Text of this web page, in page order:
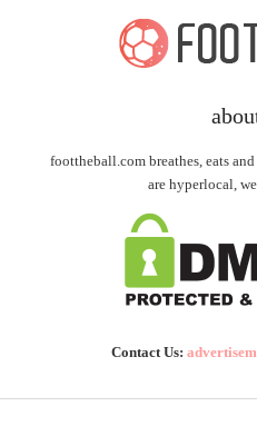
foottheball.com breathes, eats
are hyperlocal,
Contact Us: